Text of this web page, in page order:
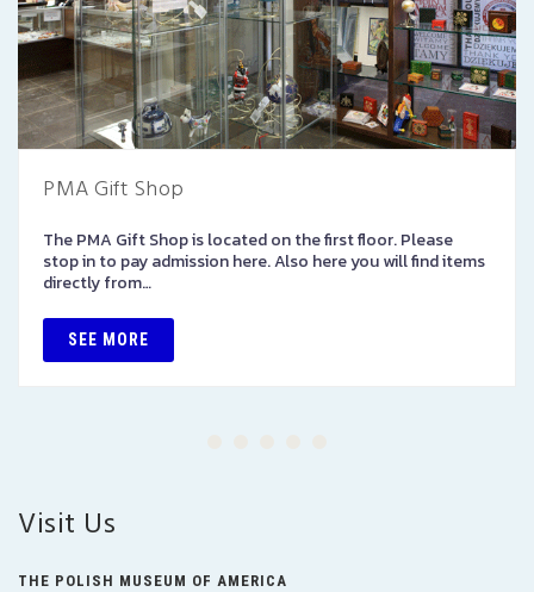
PMA Gift Shop
The PMA Gift Shop is located on the first floor. Please
stop in to pay admission here. Also here you will find items
directly from…
SEE MORE
Visit Us
THE POLISH MUSEUM OF AMERICA